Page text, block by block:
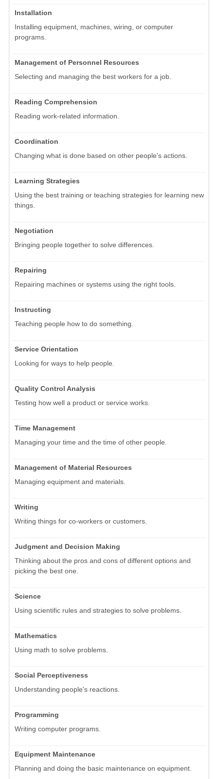
Installation
Installing equipment, machines, wiring, or computer
programs.
Management of Personnel Resources
Selecting and managing the best workers for a job.
Reading Comprehension
Reading work-related information.
Coordination
Changing what is done based on other people's actions.
Learning Strategies
Using the best training or teaching strategies for learning new
things.
Negotiation
Bringing people together to solve differences.
Repairing
Repairing machines or systems using the right tools.
Instructing
Teaching people how to do something.
Service Orientation
Looking for ways to help people.
Quality Control Analysis
Testing how well a product or service works.
Time Management
Managing your time and the time of other people.
Management of Material Resources
Managing equipment and materials.
Writing
Writing things for co-workers or customers.
Judgment and Decision Making
Thinking about the pros and cons of different options and
picking the best one.
Science
Using scientific rules and strategies to solve problems.
Mathematics
Using math to solve problems.
Social Perceptiveness
Understanding people's reactions.
Programming
Writing computer programs.
Equipment Maintenance
Planning and doing the basic maintenance on equipment.